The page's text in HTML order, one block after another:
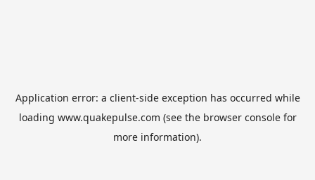
Application error: a client-side exception has occurred while
loading www.quakepulse.com (see the browser consolefor
more information).